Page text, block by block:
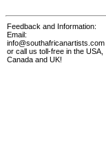
Feedback and Information:
Email:
info@southafricanartists.com
or call us toll-free in the USA,
Canada and UK!